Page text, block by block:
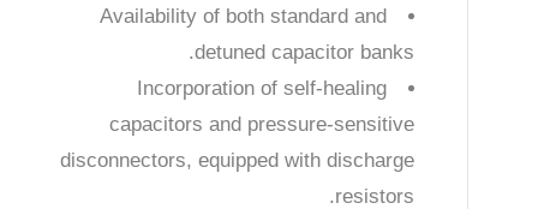
Availability of both standard and
detuned capacitor banks.
Incorporation of self-healing
capacitors and pressure-sensitive
disconnectors, equipped with discharge
resistors.